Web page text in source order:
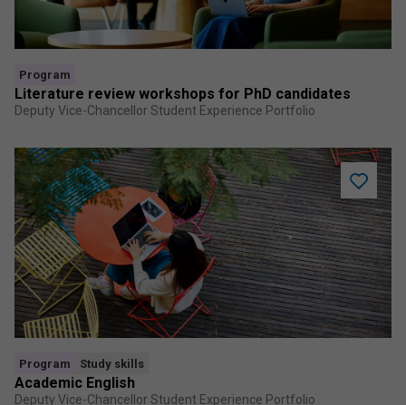
programs
Program
Literature review workshops for PhD candidates
Deputy Vice-Chancellor Student Experience Portfolio
Add
English
to
saved
programs
Program Study skills
Academic English
Deputy Vice-Chancellor Student Experience Portfolio